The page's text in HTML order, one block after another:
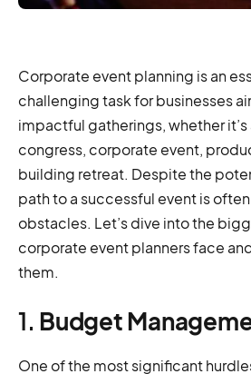
Corporate event planning is an
challenging task for businesses
impactful gatherings, whether
congress, corporate event,
building retreat. Despite the
path to a successful event is
obstacles. Let’s dive into the
corporate event planners face
them.
1. Budget
One of the most significant